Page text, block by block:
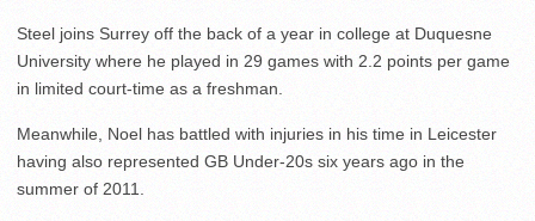
Steel joins Surrey off the back of a year in college at Duquesne
University where he played in 29 games with 2.2 points per game
in limited court-time as a freshman.
Meanwhile, Noel has battled with injuries in his time in Leicester
having also represented GB Under-20s six years ago in the
summer of 2011.